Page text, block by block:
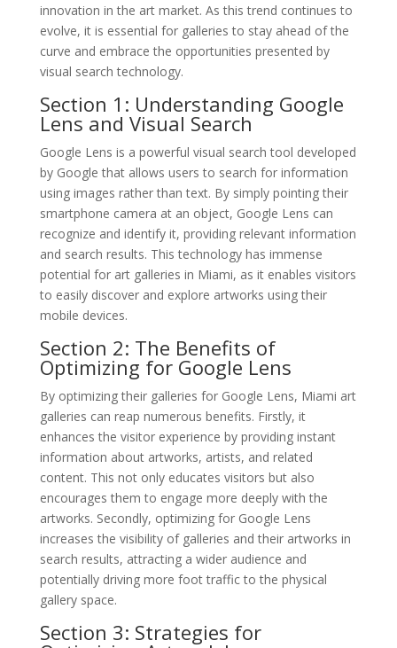
innovation in the art market. As this trend continues to
evolve, it is essential for galleries to stay ahead of the
curve and embrace the opportunities presented by
visual search technology.
Section 1: Understanding Google
Lens and Visual Search
Google Lens is a powerful visual search tool developed
by Google that allows users to search for information
using images rather than text. By simply pointing their
smartphone camera at an object, Google Lens can
recognize and identify it, providing relevant information
and search results. This technology has immense
potential for art galleries in Miami, as it enables visitors
to easily discover and explore artworks using their
mobile devices.
Section 2: The Benefits of
Optimizing for Google Lens
By optimizing their galleries for Google Lens, Miami art
galleries can reap numerous benefits. Firstly, it
enhances the visitor experience by providing instant
information about artworks, artists, and related
content. This not only educates visitors but also
encourages them to engage more deeply with the
artworks. Secondly, optimizing for Google Lens
increases the visibility of galleries and their artworks in
search results, attracting a wider audience and
potentially driving more foot traffic to the physical
gallery space.
Section 3: Strategies for